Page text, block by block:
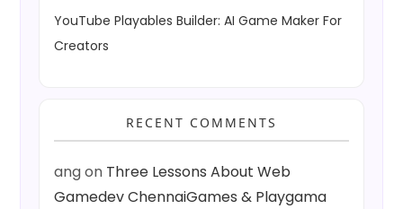
YouTube Playables Builder: AI Game Maker For
Creators
RECENT COMMENTS
angon Three Lessons About Web
Gamedev ChennaiGames & Playgama